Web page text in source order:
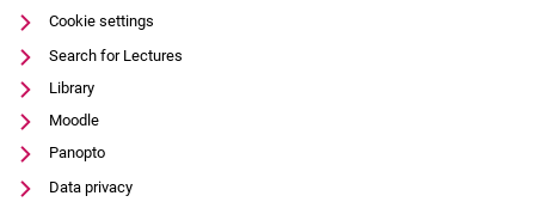
Cookie settings
Search for Lectures
Library
Moodle
Panopto
Data privacy